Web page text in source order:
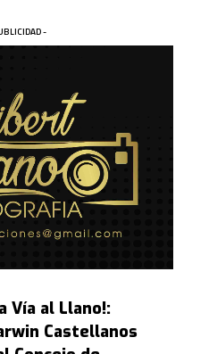
-
Vía al Llano!:
Castellanos